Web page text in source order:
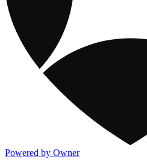
Powered by Owner